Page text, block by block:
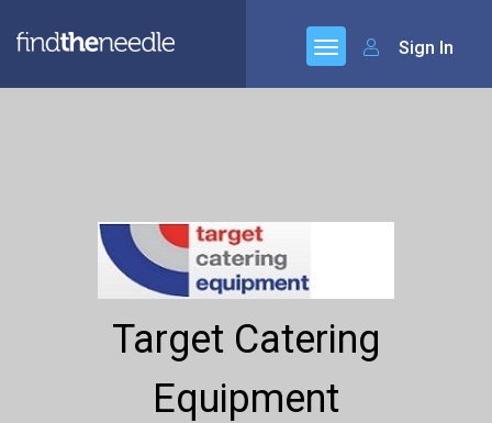
Sign In
Target Catering
Equipment